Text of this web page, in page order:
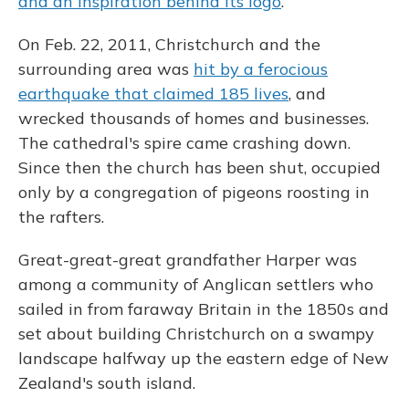
On Feb. 22, 2011, Christchurch and the
surrounding area was hit by a ferocious
earthquake that claimed 185 lives, and
wrecked thousands of homes and businesses.
The cathedral's spire came crashing down.
Since then the church has been shut, occupied
only by a congregation of pigeons roosting in
the rafters.
Great-great-great grandfather Harper was
among a community of Anglican settlers who
sailed in from faraway Britain in the 1850s and
set about building Christchurch on a swampy
landscape halfway up the eastern edge of New
Zealand's south island.